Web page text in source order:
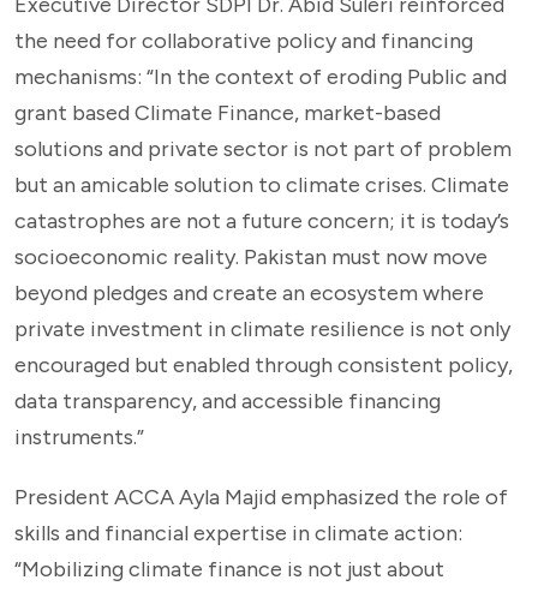
the need for collaborative policy and financing
mechanisms: “In the context of eroding Public and
grant based Climate Finance, market-based
solutions and private sector is not part of problem
but an amicable solution to climate crises. Climate
catastrophes are not a future concern; it is today’s
socioeconomic reality. Pakistan must now move
beyond pledges and create an ecosystem where
private investment in climate resilience is not only
encouraged but enabled through consistent policy,
data transparency, and accessible financing
instruments.”
President ACCA Ayla Majid emphasized the role of
skills and financial expertise in climate action:
“Mobilizing climate finance is not just about